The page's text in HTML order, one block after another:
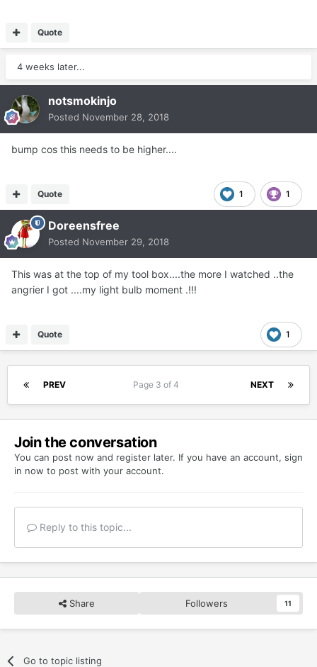
Quote
4 weeks later...
notsmokinjo
Posted November 28, 2018
bump cos this needs to be higher....
1 1
Quote
Doreensfree
Posted November 29, 2018
This was at the top of my tool box....the more I watched ..the
angrier I got ....my light bulb moment .!!!
1
Quote
PREV NEXT
Page 3 of 4
Join the conversation
You can post now and register later. If you have an account, sign
in now to post with your account.
Reply to this topic...
Share Followers 11
Go to topic listing